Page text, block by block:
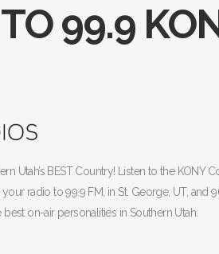
99.9
Utah’s BEST Country! Listen to the KONY
radio to 99.9 FM, in St. George, UT, and
on-air personalities in Southern Utah.